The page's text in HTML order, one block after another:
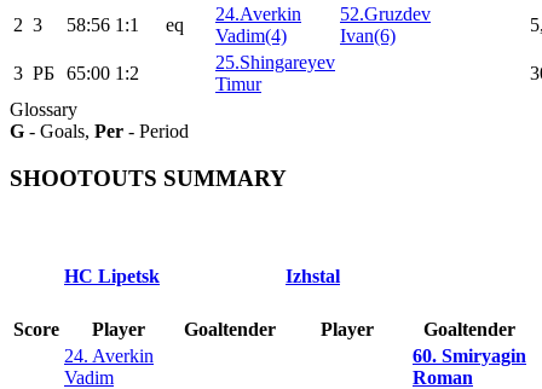
2 3 58:56 1:1 eq
24.Averkin
Vadim(4)
52.Gruzdev
Ivan(6)
3 РБ 65:00 1:2
25.Shingareyev
Timur
Glossary
G - Goals, Per - Period
SHOOTOUTS SUMMARY
HC Lipetsk Izhstal
Score Player Goaltender Player Goaltender
24. Averkin
Vadim
60. Smiryagin
Roman